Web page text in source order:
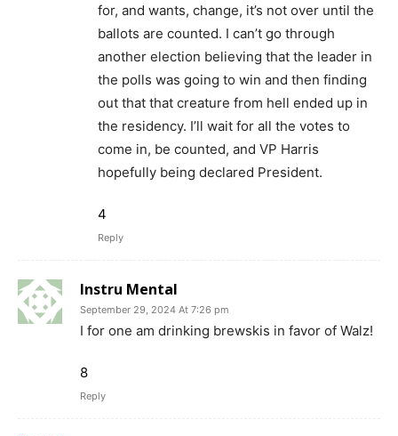
for, and wants, change, it’s not over until the
ballots are counted. I can’t go through
another election believing that the leader in
the polls was going to win and then finding
out that that creature from hell ended up in
the residency. I’ll wait for all the votes to
come in, be counted, and VP Harris
hopefully being declared President.
4
Reply
Instru Mental
September 29, 2024 At 7:26 pm
I for one am drinking brewskis in favor of Walz!
8
Reply